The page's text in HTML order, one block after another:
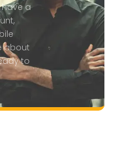
have a
about
to